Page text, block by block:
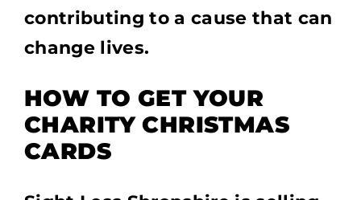
contributing to a cause that can
change lives.
HOW TO GET YOUR
CHARITY CHRISTMAS
CARDS